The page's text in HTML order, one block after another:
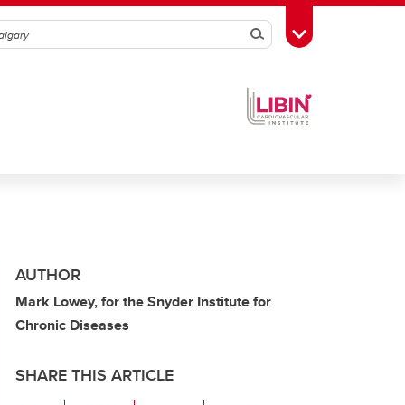
SearchToggle Toolbox
AUTHOR
Mark Lowey, for the Snyder Institute for
Chronic Diseases
SHARE THIS ARTICLE